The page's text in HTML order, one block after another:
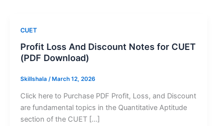
CUET
Profit Loss And Discount Notes for CUET
(PDF Download)
Skillshala / March 12, 2026
Click here to Purchase PDF Profit, Loss, and Discount
are fundamental topics in the Quantitative Aptitude
section of the CUET […]